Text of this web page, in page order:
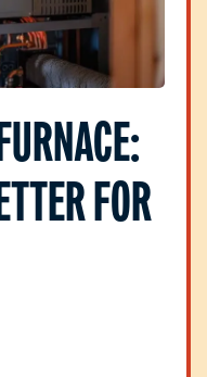
FOR